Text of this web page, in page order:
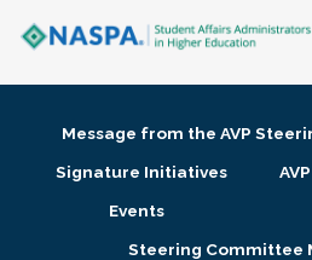
Membership + Communities
Message from the AVP
Signature Initiatives
Events
Steering Committee